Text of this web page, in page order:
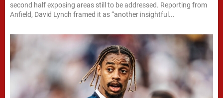
second half exposing areas still to be addressed. Reporting from
Anfield, David Lynch framed it as “another insightful...